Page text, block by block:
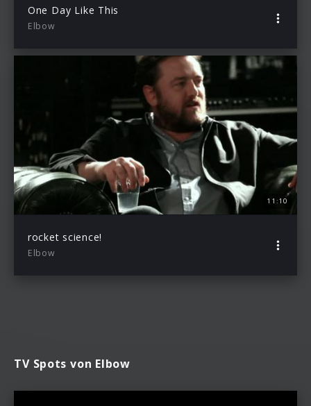
One Day Like This
Elbow
11:10
rocket science!
Elbow
TV Spots von Elbow